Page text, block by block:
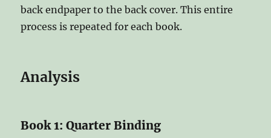
back endpaper to the back cover. This entire
process is repeated for each book.
Analysis
Book 1: Quarter Binding